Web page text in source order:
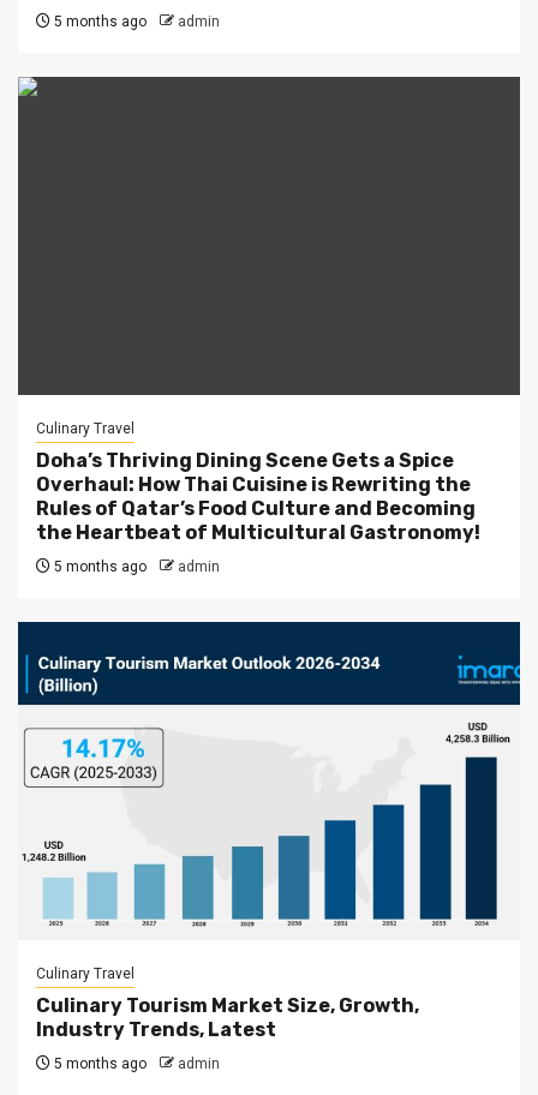
5 months ago admin
Culinary Travel
Doha’s Thriving Dining Scene Gets a Spice
Overhaul: How Thai Cuisine is Rewriting the
Rules of Qatar’s Food Culture and Becoming
the Heartbeat of Multicultural Gastronomy!
5 months ago admin
Culinary Travel
Culinary Tourism Market Size, Growth,
Industry Trends, Latest
5 months ago admin